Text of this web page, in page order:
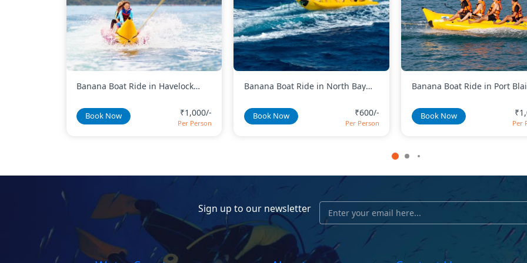
Banana Boat Ride in North Bay
Book Now ₹600/-
Per Person
Banana Boat Ride in Port Blair
Book Now ₹1,000/-
Per Person
Day Kayaking in Baratang
Book Now
Per
Sign up to our newsletter